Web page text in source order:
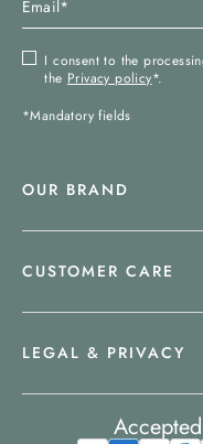
I consent to the
the Privacy policy*.
*Mandatory fields
OUR BRAND
CUSTOMER CARE
LEGAL & PRIVACY